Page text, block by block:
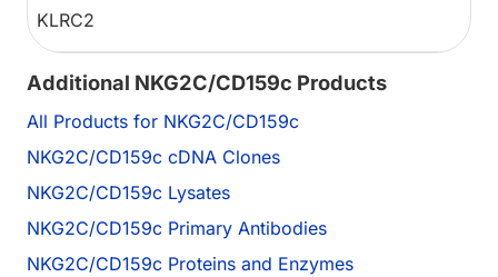
KLRC2
Additional NKG2C/CD159c Products
All Products for NKG2C/CD159c
NKG2C/CD159c cDNA Clones
NKG2C/CD159c Lysates
NKG2C/CD159c Primary Antibodies
NKG2C/CD159c Proteins and Enzymes